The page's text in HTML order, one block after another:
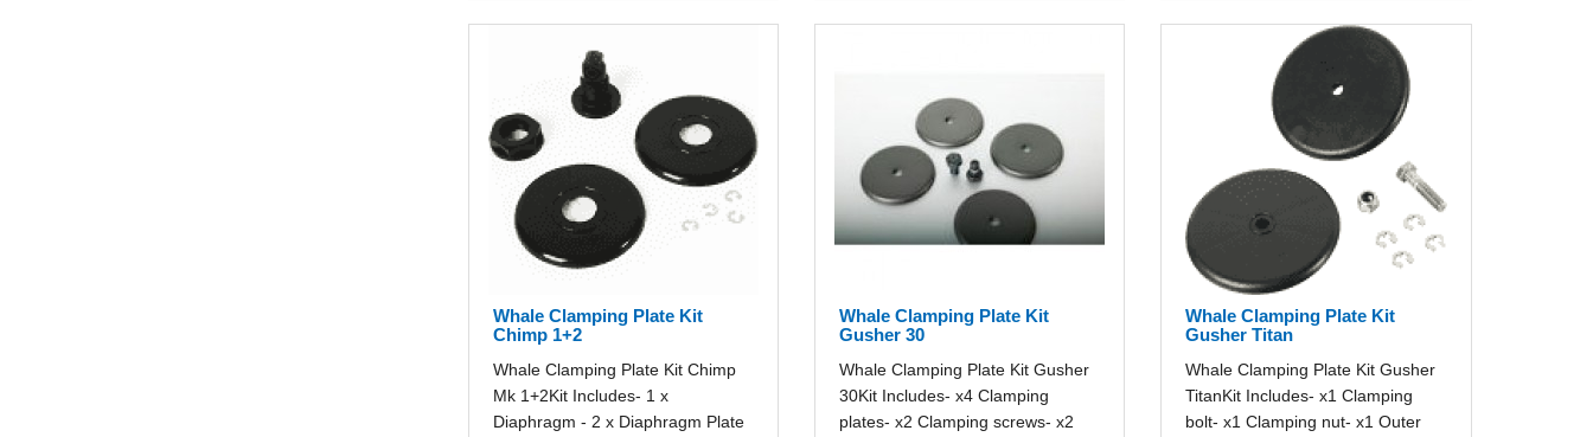
Whale Clamping Plate Kit
Chimp 1+2
Whale Clamping Plate Kit Chimp
Mk 1+2Kit Includes- 1 x
Diaphragm - 2 x Diaphragm Plate
Whale Clamping Plate Kit
Gusher 30
Whale Clamping Plate Kit Gusher
30Kit Includes- x4 Clamping
plates- x2 Clamping screws- x2
Whale Clamping Plate Kit
Gusher Titan
Whale Clamping Plate Kit Gusher
TitanKit Includes- x1 Clamping
bolt- x1 Clamping nut- x1 Outer